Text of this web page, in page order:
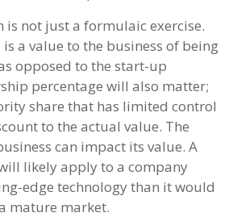
is not just a formulaic exercise.
is a value to the business of being
opposed to the start-up
percentage will also matter;
share that has limited control
to the actual value. The
can impact its value. A
likely apply to a company
edge technology than it would
mature market.